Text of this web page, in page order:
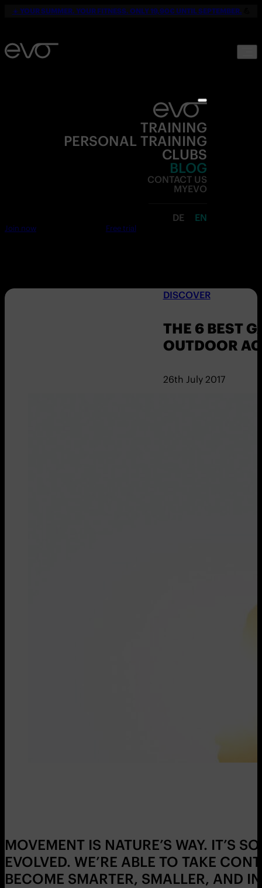
☀️ YOUR SUMMER. YOUR FITNESS. ONLY 19,90€ UNTIL SEPTEMBER.
TRAINING
PERSONAL TRAINING
CLUBS
BLOG
CONTACT US
MYEVO
DE EN
Join now Free trial
DISCOVER
THE 6 BEST
OUTDOOR
26th July 2017
MOVEMENT IS NATURE’S WAY. IT’S
EVOLVED. WE’RE ABLE TO TAKE
BECOME SMARTER, SMALLER, AND